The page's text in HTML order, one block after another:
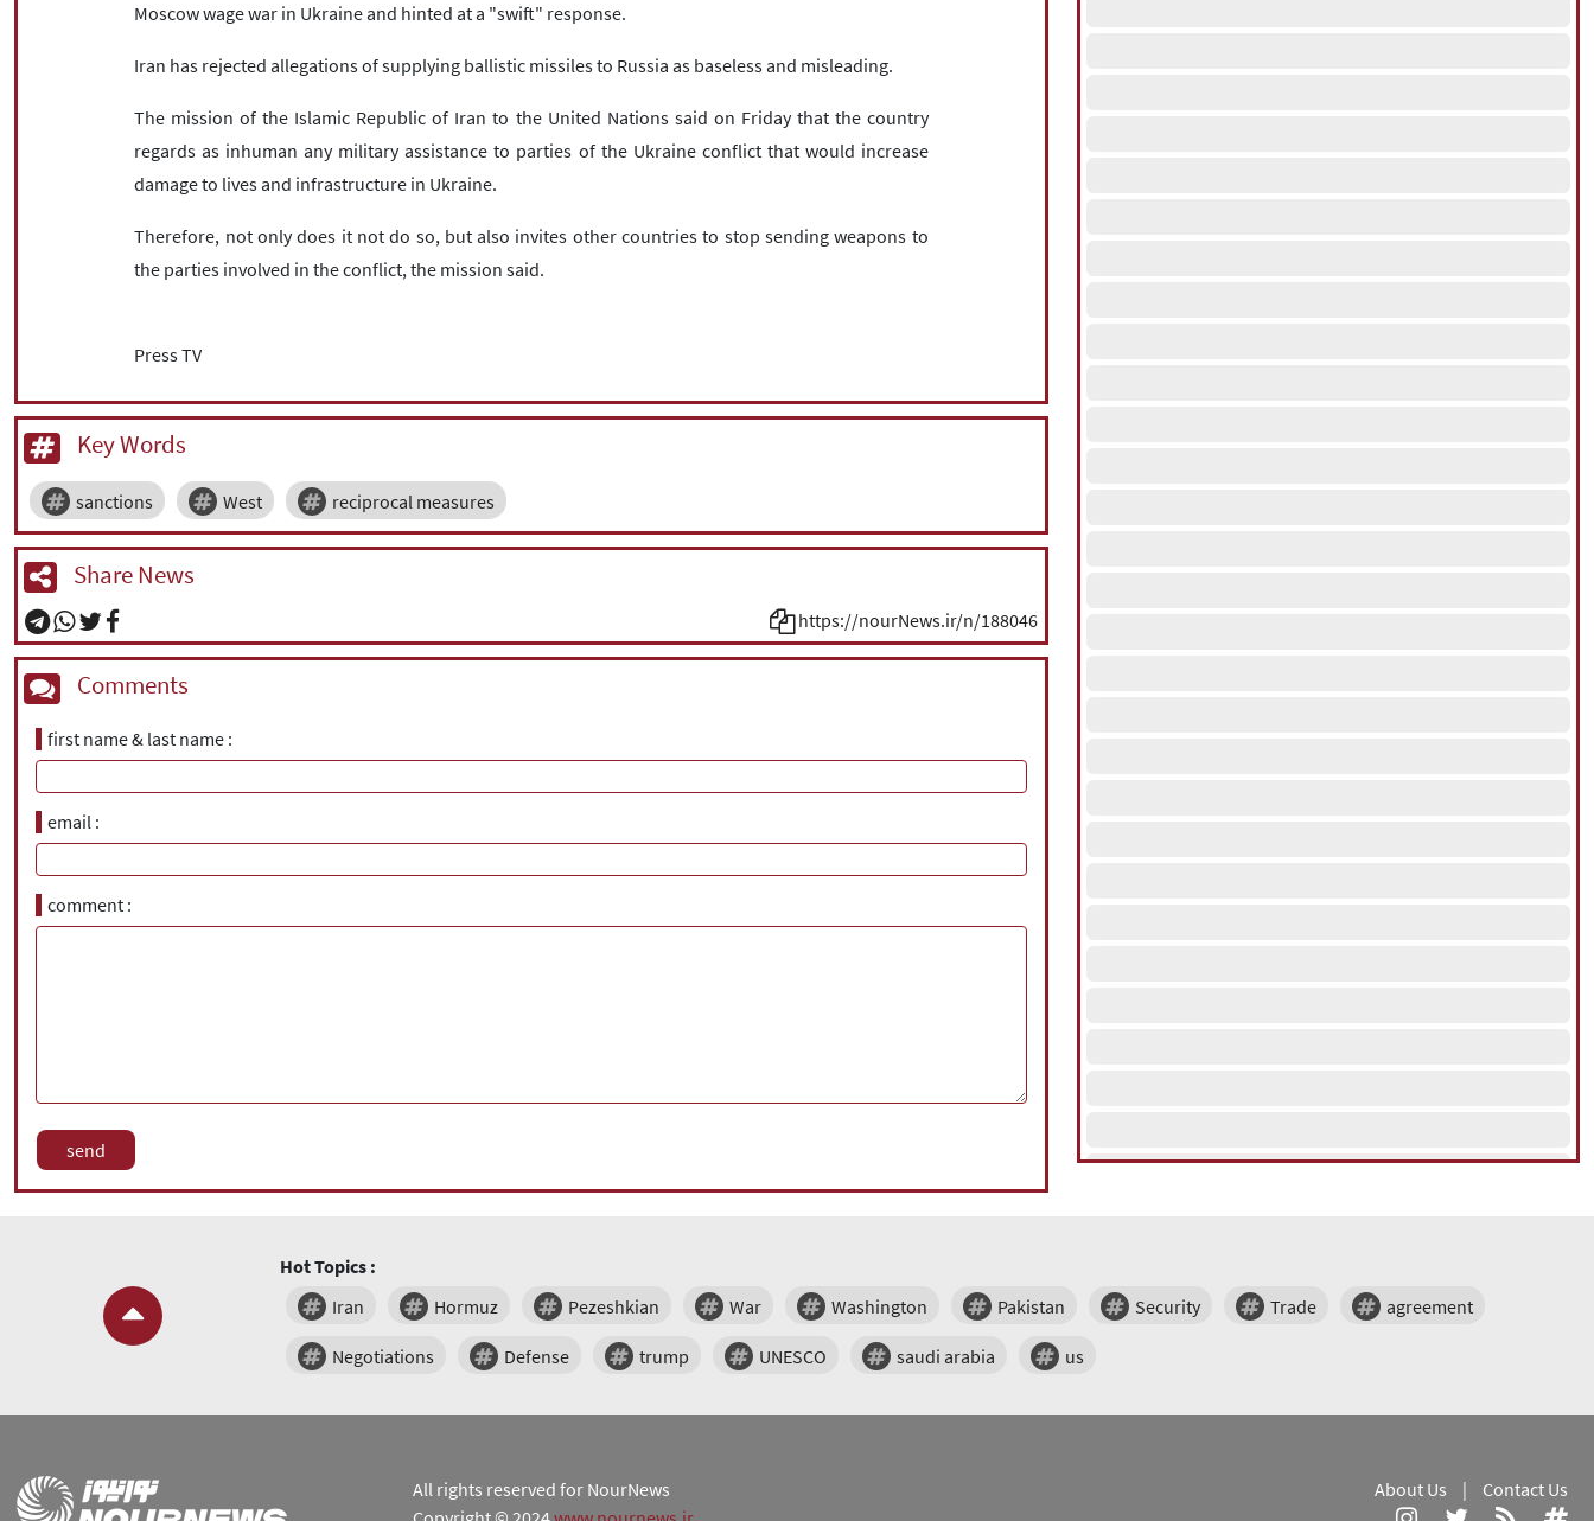
Moscow wage war in Ukraine and hinted at a "swift" response.
Iran has rejected allegations of supplying ballistic missiles to Russia as baseless and misleading.
The mission of the Islamic Republic of Iran to the United Nations said on Friday that the country
regards as inhuman any military assistance to parties of the Ukraine conflict that would increase
damage to lives and infrastructure in Ukraine.
Therefore, not only does it not do so, but also invites other countries to stop sending weapons to
the parties involved in the conflict, the mission said.
Press TV
Key Words
sanctions West reciprocal measures
Share News
https://nourNews.ir/n/188046
Comments
first name & last name
email
comment
Hot Topics :
Iran
Hormuz Pezeshkian War Washington Pakistan Security Trade agreement
Negotiations Defense trump UNESCO saudi arabia us
All rights reserved for NourNews
About Us | Contact Us